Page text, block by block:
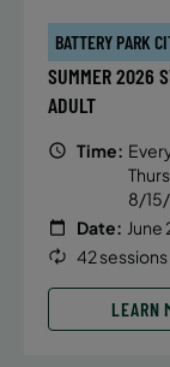
BATTERY PARK
SUMMER 2026
ADULT
Time:
8/
Date: June
42 sessions
LEARN